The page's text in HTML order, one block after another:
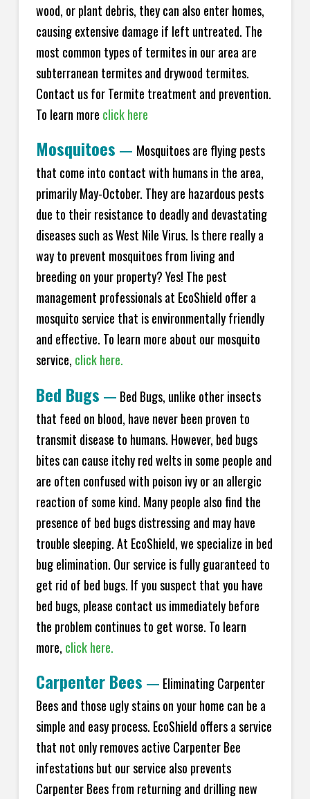
wood, or plant debris, they can also enter homes,
causing extensive damage if left untreated. The
most common types of termites in our area are
subterranean termites and drywood termites.
Contact us for Termite treatment and prevention.
To learn more click here
Mosquitoes — Mosquitoes are flying pests
that come into contact with humans in the area,
primarily May-October. They are hazardous pests
due to their resistance to deadly and devastating
diseases such as West Nile Virus. Is there really a
way to prevent mosquitoes from living and
breeding on your property? Yes! The pest
management professionals at EcoShield offer a
mosquito service that is environmentally friendly
and effective. To learn more about our mosquito
service, click here.
Bed Bugs — Bed Bugs, unlike other insects
that feed on blood, have never been proven to
transmit disease to humans. However, bed bugs
bites can cause itchy red welts in some people and
are often confused with poison ivy or an allergic
reaction of some kind. Many people also find the
presence of bed bugs distressing and may have
trouble sleeping. At EcoShield, we specialize in bed
bug elimination. Our service is fully guaranteed to
get rid of bed bugs. If you suspect that you have
bed bugs, please contact us immediately before
the problem continues to get worse. To learn
more, click here.
Carpenter Bees — Eliminating Carpenter
Bees and those ugly stains on your home can be a
simple and easy process. EcoShield offers a service
that not only removes active Carpenter Bee
infestations but our service also prevents
Carpenter Bees from returning and drilling new